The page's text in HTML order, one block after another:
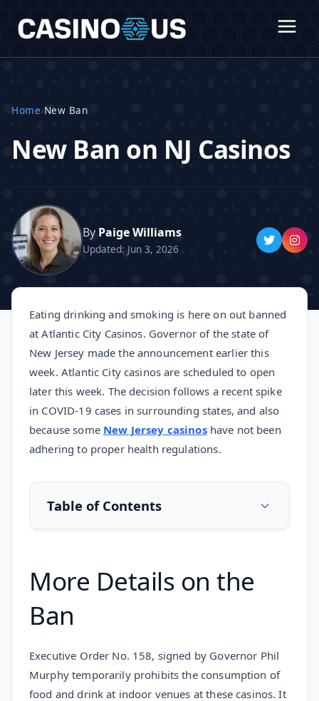
Home›New Ban
New Ban on NJ Casinos
By Paige Williams
Updated: Jun 3, 2026
Eating drinking and smoking is here on out banned
at Atlantic City Casinos. Governor of the state of
New Jersey made the announcement earlier this
week. Atlantic City casinos are scheduled to open
later this week. The decision follows a recent spike
in COVID-19 cases in surrounding states, and also
because some New Jersey casinoshave not been
adhering to proper health regulations.
Table of Contents
More Details on the
Ban
Executive Order No. 158, signed by Governor Phil
Murphy temporarily prohibits the consumption of
food and drink at indoor venues at these casinos. It